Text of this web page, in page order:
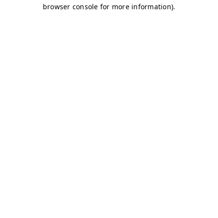
browser console for more information).